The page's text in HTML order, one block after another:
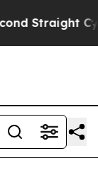
Cycle